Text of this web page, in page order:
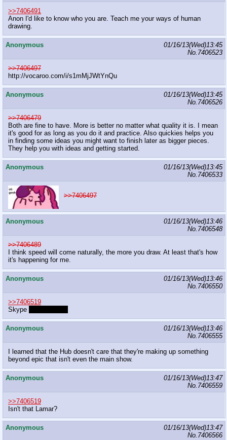
>>7406491
Anon I'd like to know who you are. Teach me your ways of human
drawing.
Anonymous
01/16/13(Wed)13:45
No. 7406523
>>7406497
http://vocaroo.com/i/s1mMjJWtYnQu
Anonymous
01/16/13(Wed)13:45
No. 7406526
>>7406479
Both are fine to have. More is better no matter what quality it is. I mean
it's good for as long as you do it and practice. Also quickies helps you
in finding some ideas you might want to finish later as bigger pieces.
They help you with ideas and getting started.
Anonymous
01/16/13(Wed)13:45
No. 7406533
>>7406497
Anonymous
01/16/13(Wed)13:46
No. 7406548
>>7406489
I think speed will come naturally, the more you draw. At least that's how
it's happening for me.
Anonymous
01/16/13(Wed)13:46
No. 7406550
>>7406519
Skype
Anonymous
01/16/13(Wed)13:46
No. 7406555
I learned that the Hub doesn't care that they're making up something
beyond epic that isn't even the main show.
Anonymous
01/16/13(Wed)13:47
No. 7406559
>>7406519
Isn't that Lamar?
Anonymous
01/16/13(Wed)13:47
No. 7406566